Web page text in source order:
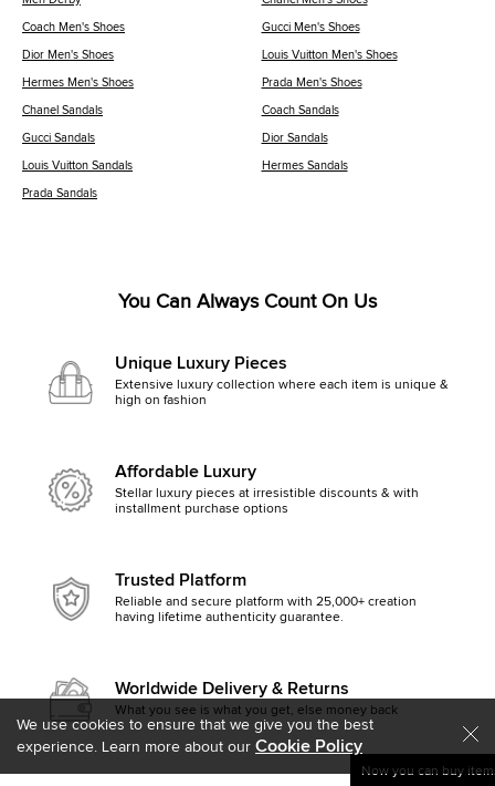
Get started by clicking
Now you can buy
Coach Men's Shoes Gucci Men's Shoes
Dior Men's Shoes Louis Vuitton Men's Shoes
Hermes Men's Shoes Prada Men's Shoes
Chanel Sandals Coach Sandals
Gucci Sandals Dior Sandals
Louis Vuitton Sandals Hermes Sandals
Prada Sandals
You Can Always Count On Us
Unique Luxury Pieces
Extensive luxury collection where each item is unique &
high on fashion
Affordable Luxury
Stellar luxury pieces at irresistible discounts & with
installment purchase options
Trusted Platform
Reliable and secure platform with 25,000+ creation
having lifetime authenticity guarantee.
Worldwide Delivery & Returns
What you see is what you get, else money back
We use cookies to ensure that we give you the best
experience. Learn more about our Cookie Policy